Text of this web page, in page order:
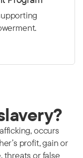
occurs
profit, gain or
threats or false